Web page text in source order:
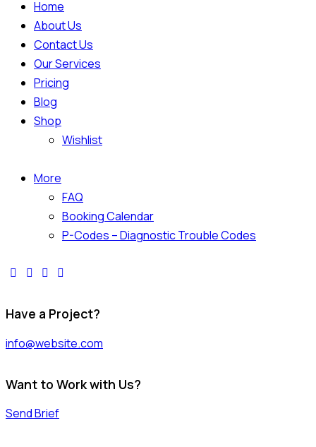
Home
About Us
Contact Us
Our Services
Pricing
Blog
Shop
Wishlist
More
FAQ
Booking Calendar
P-Codes – Diagnostic Trouble Codes
Have a Project?
info@website.com
Want to Work with Us?
Send Brief